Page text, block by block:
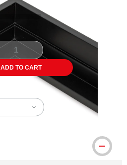
ADD TO CART